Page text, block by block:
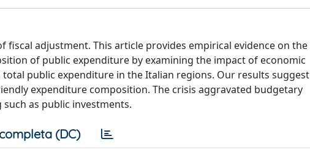
fiscal adjustment. This article provides empirical evidence on the
of public expenditure by examining the impact of economic
public expenditure in the Italian regions. Our results suggest
expenditure composition. The crisis aggravated budgetary
as public investments.
(DC)